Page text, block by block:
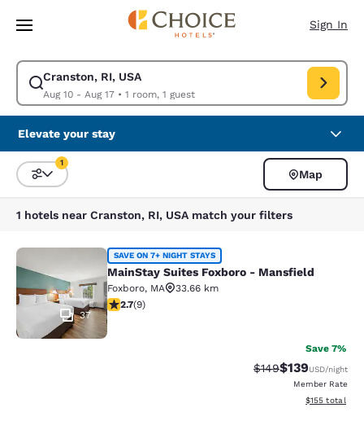
Skip To Main Content
Sign In
Cranston, RI, USA
Aug 10 - Aug 17• 1 room, 1 guest
Modify search for Cranston, RI, USA. Check in date Aug 10, Check out
Elevate your stay
Sort and Filter
1
Map
1 hotels near Cranston, RI, USA match your filters
MainStay Suites Foxboro -
37
SAVE ON 7+ NIGHT STAYS
MainStay Suites Foxboro - Mansfield
Foxboro, MA
33.66 km
2.67 stars rating. Fair. 9 reviews
2.7(9)
Save 7%
Strikethrough Rate:
$149Discounted
$139USD/night
Member Rate
View
$155 total